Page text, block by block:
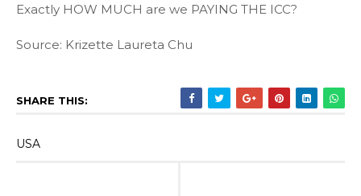
Exactly HOW MUCH are we PAYING THE ICC?
Source: Krizette Laureta Chu
SHARE THIS:
USA